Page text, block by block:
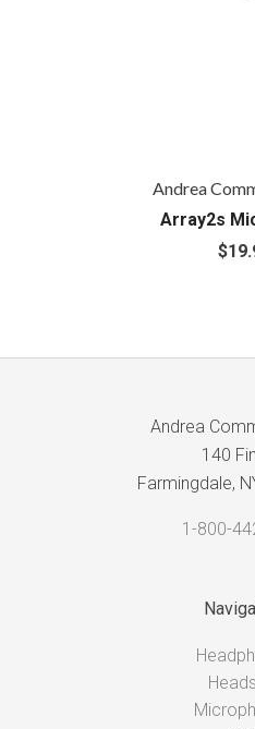
Andrea
Array2s
Andrea
140
Farmingdale,
1-800-